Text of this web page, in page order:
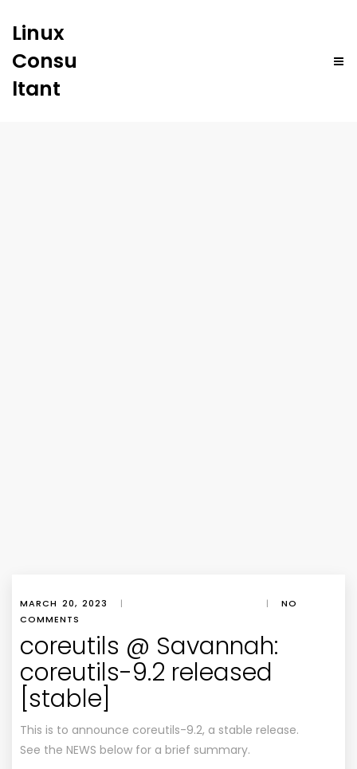
Linux
Consu
ltant
MARCH 20, 2023 | |
NO
COMMENTS
coreutils @ Savannah:
coreutils-9.2 released
[stable]
This is to announce coreutils-9.2, a stable release.
See the NEWS below for a brief summary.